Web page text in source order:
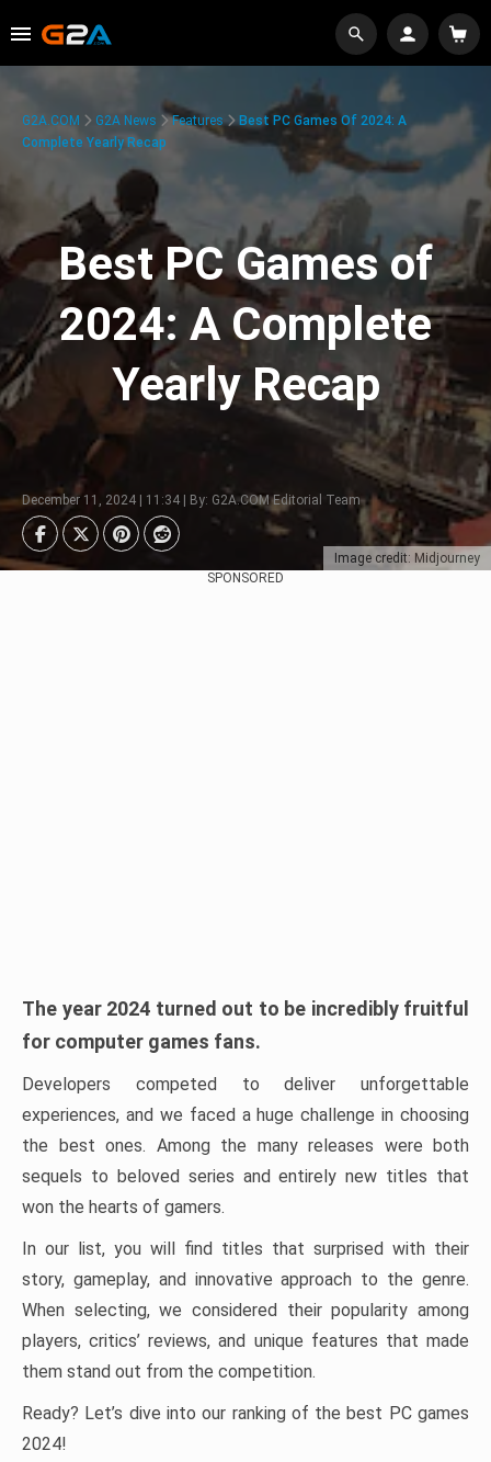
Image credit: Midjourney
G2A.COM G2A News Features
Best PC Games Of 2024: A
Complete Yearly Recap
Best PC Games of
2024: A Complete
Yearly Recap
December 11, 2024 | 11:34 | By: G2A.COM Editorial Team
SPONSORED
The year 2024 turned out to be incredibly fruitful
for computer games fans.
Developers competed to deliver unforgettable
experiences, and we faced a huge challenge in choosing
the best ones. Among the many releases were both
sequels to beloved series and entirely new titles that
won the hearts of gamers.
In our list, you will find titles that surprised with their
story, gameplay, and innovative approach to the genre.
When selecting, we considered their popularity among
players, critics’ reviews, and unique features that made
them stand out from the competition.
Ready? Let’s dive into our ranking of the best PC games
2024!